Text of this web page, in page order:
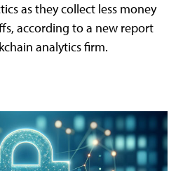
as they collect less money
according to a new report
analytics firm.